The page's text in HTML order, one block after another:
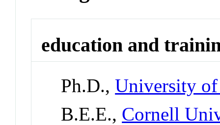
education and
Ph.D.,University
B.E.E., Cornell